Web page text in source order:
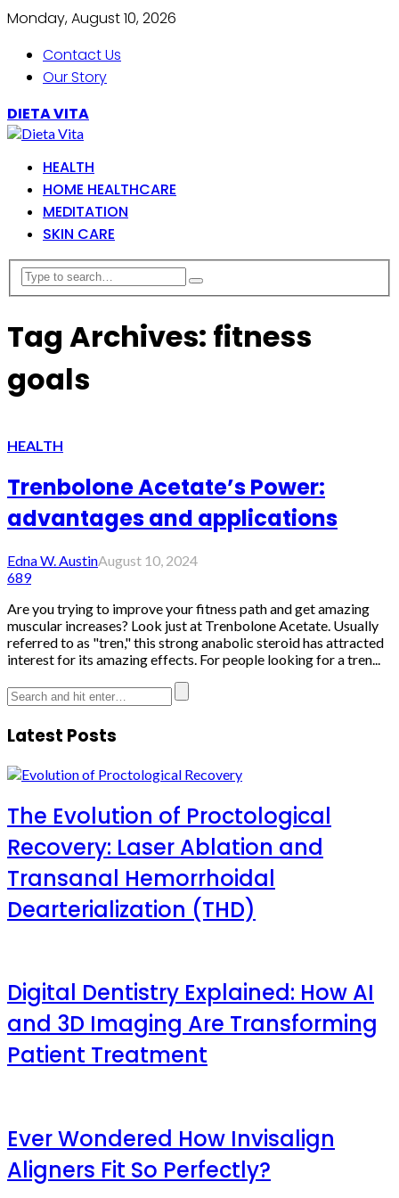
Monday, August 10, 2026
Contact Us
Our Story
DIETA VITA
HEALTH
HOME HEALTHCARE
MEDITATION
SKIN CARE
Tag Archives: fitness
goals
HEALTH
Trenbolone Acetate’s Power:
advantages and applications
Edna W. AustinAugust 10, 2024
689
Are you trying to improve your fitness path and get amazing
muscular increases? Look just at Trenbolone Acetate. Usually
referred to as "tren," this strong anabolic steroid has attracted
interest for its amazing effects. For people looking for a tren...
Latest Posts
The Evolution of Proctological
Recovery: Laser Ablation and
Transanal Hemorrhoidal
Dearterialization (THD)
Digital Dentistry Explained: How AI
and 3D Imaging Are Transforming
Patient Treatment
Ever Wondered How Invisalign
Aligners Fit So Perfectly?